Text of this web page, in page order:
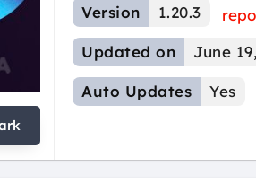
Version 1.20.3
Updated on
June
Auto Updates Yes